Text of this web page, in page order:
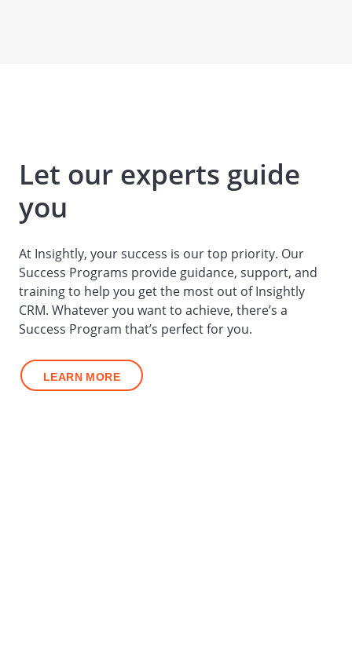
Let our experts guide
you
At Insightly, your success is our top priority. Our
Success Programs provide guidance, support, and
training to help you get the most out of Insightly
CRM. Whatever you want to achieve, there’s a
Success Program that’s perfect for you.
LEARN MORE